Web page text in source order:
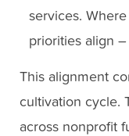
services.
priorities align
This alignment
cultivation cycle.
across nonprofit